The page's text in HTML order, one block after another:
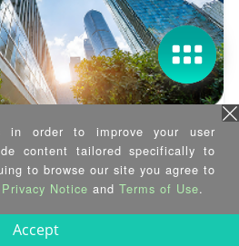
at the Edge
remote smart building
in order to improve your user
content tailored specifically to
to browse our site you agree to
Notice and Terms of Use.
Accept